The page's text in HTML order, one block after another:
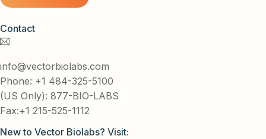
Contact
info@vectorbiolabs.com
Phone: +1 484-325-5100
(US Only): 877-BIO-LABS
Fax:+1 215-525-1112
New to Vector Biolabs? Visit: